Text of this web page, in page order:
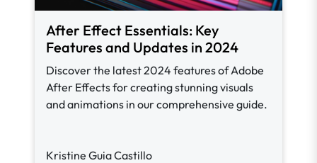
After Effect Essentials: Key
Features and Updates in 2024
Discover the latest 2024 features of Adobe
After Effects for creating stunning visuals
and animations in our comprehensive guide.
Kristine Guia Castillo